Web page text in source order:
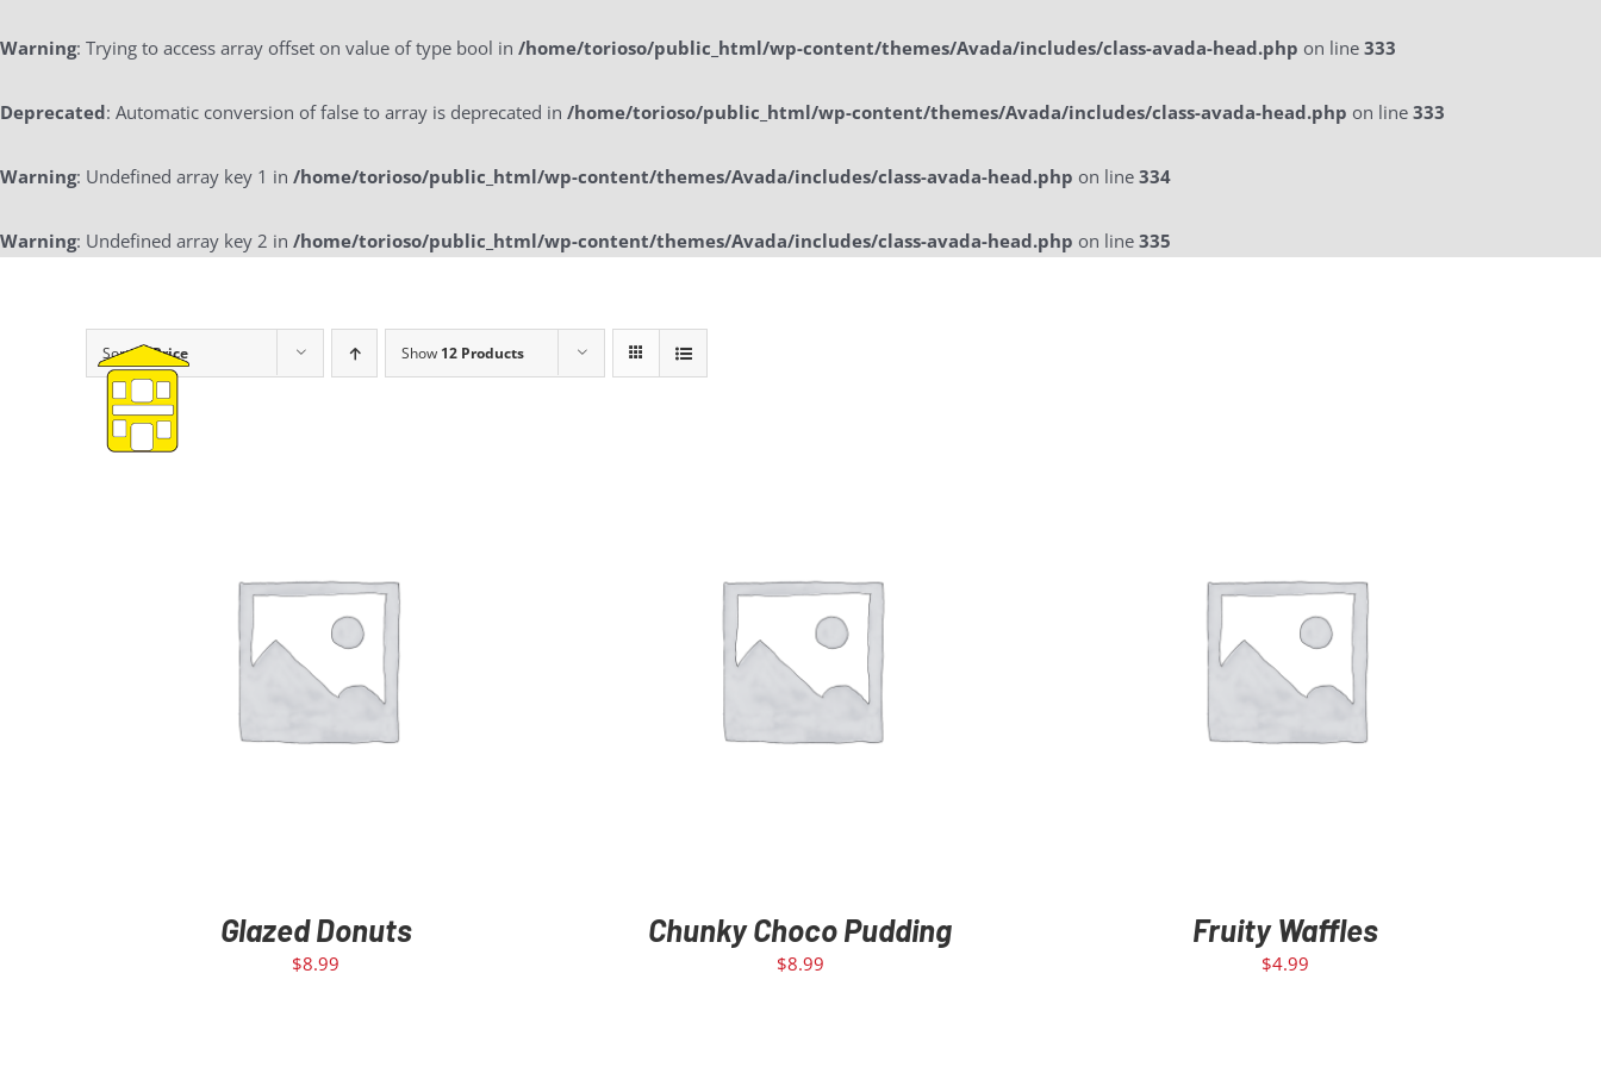
Warning: Trying to access array offset on value of type bool in /home/torioso/public_html/wp-content/themes/Avada/includes/class-avada-head.php on line 333
Deprecated: Automatic conversion of false to array is deprecated in /home/torioso/public_html/wp-content/themes/Avada/includes/class-avada-head.php on line 333
Warning: Undefined array key 1 in /home/torioso/public_html/wp-content/themes/Avada/includes/class-avada-head.php on line 334
Warning: Undefined array key 2 in /home/torioso/public_html/wp-content/themes/Avada/includes/class-avada-head.php on line 335
Sort byPrice Show 12 Products
ADD TO CART DETAILS
Glazed Donuts
$8.99
ADD TO CART
Chunky Choco Pudding
$8.99
ADD TO CART DETAILS
Fruity Waffles
$4.99